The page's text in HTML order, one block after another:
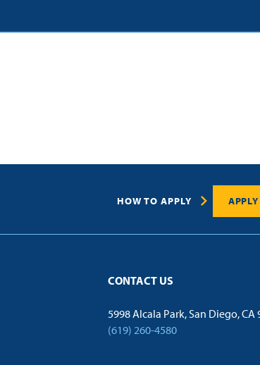
HOW TO APPLY
CONTACT US
5998 Alcala Park, San Diego, CA
(619) 260-4580